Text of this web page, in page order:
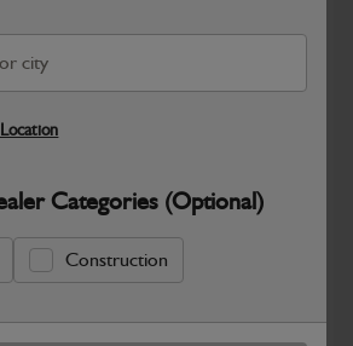
Categories (Optional)
Construction